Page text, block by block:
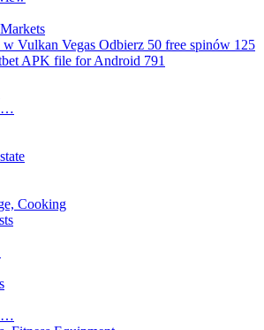
Vulkan Vegas Odbierz 50 free spinów 125
APK file for Android 791
Cooking